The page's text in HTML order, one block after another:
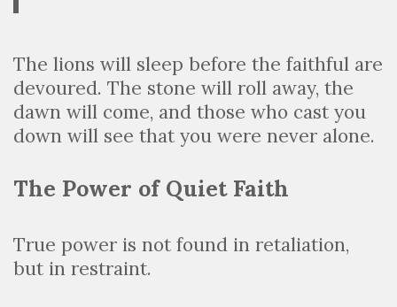
The lions will sleep before the faithful are
devoured. The stone will roll away, the
dawn will come, and those who cast you
down will see that you were never alone.
The Power of Quiet Faith
True power is not found in retaliation,
but in restraint.